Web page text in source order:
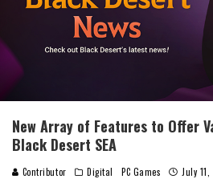
New Array of Features to Offer
Black Desert SEA
Contributor Digital PC Games July